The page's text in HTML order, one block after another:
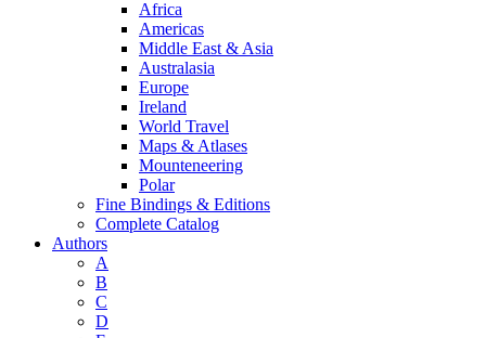
Africa
Americas
Middle East & Asia
Australasia
Europe
Ireland
World Travel
Maps & Atlases
Mounteneering
Polar
Fine Bindings & Editions
Complete Catalog
Authors
A
B
C
D